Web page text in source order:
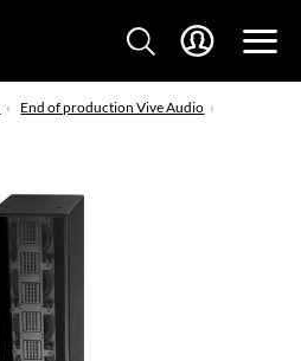
End of production Vive Audio